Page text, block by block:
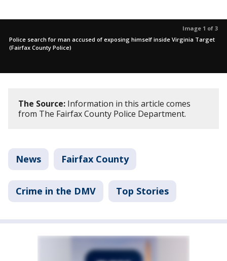
Image 1 of 3
Police search for man accused of exposing himself inside Virginia Target
(Fairfax County Police)
The Source: Information in this article comes
from The Fairfax County Police Department.
News Fairfax County
Crime in the DMV Top Stories